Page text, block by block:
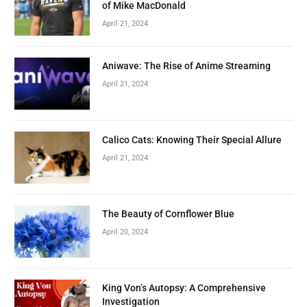
of Mike MacDonald
April 21, 2024
Aniwave: The Rise of Anime Streaming
April 21, 2024
Calico Cats: Knowing Their Special Allure
April 21, 2024
The Beauty of Cornflower Blue
April 20, 2024
King Von’s Autopsy: A Comprehensive
Investigation